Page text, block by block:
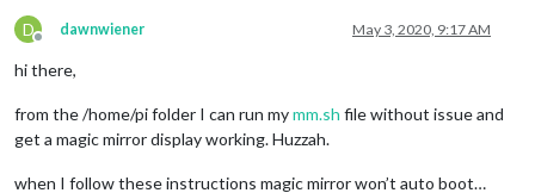
D
Offline
dawnwiener May 3, 2020, 9:17 AM
hi there,
from the /home/pi folder I can run mymm.sh file without issue and
get a magic mirror display working. Huzzah.
when I follow these instructions magic mirror won’t auto boot…